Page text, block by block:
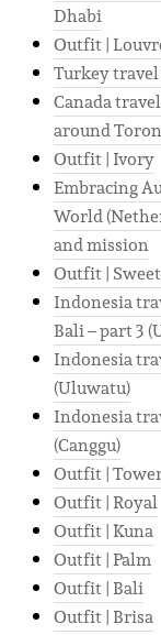
Dhabi
Outfit |
Turkey
Canada
around
Outfit | Ivory
Embracing
World
and mission
Outfit |
Indonesia
Bali – part 3
Indonesia
(Uluwatu)
Indonesia
(Canggu)
Outfit |
Outfit | Royal
Outfit | Kuna
Outfit | Palm
Outfit | Bali
Outfit | Brisa